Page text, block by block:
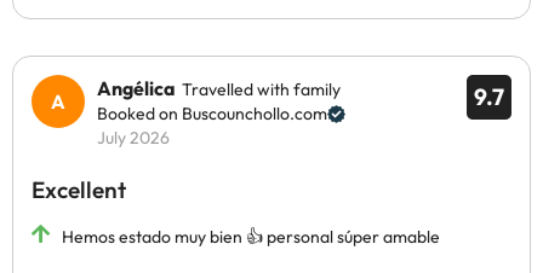
9.7
Angélica Travelled with family
Booked on Buscounchollo.com
July 2026
Excellent
Hemos estado muy bien 👍 personal súper amable